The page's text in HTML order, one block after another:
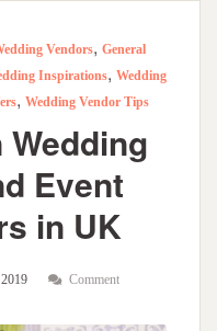
Vendors, General
Inspirations, Wedding
, Wedding Vendor Tips
Event
in UK
Comment